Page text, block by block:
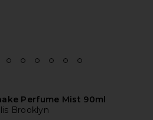
Perfume Mist 90ml
Brooklyn